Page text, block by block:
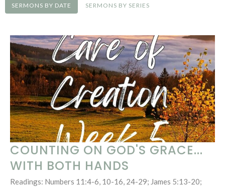
SERMONS BY DATE SERMONS BY SERIES
COUNTING ON GOD'S GRACE...
WITH BOTH HANDS
Readings: Numbers 11:4-6, 10-16, 24-29; James 5:13-20;